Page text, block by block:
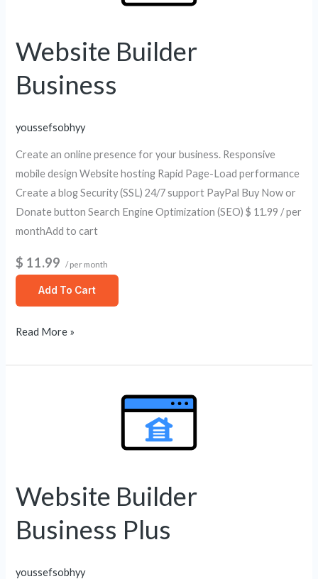
Website Builder
Business
youssefsobhyy
Create an online presence for your business. Responsive
mobile design Website hosting Rapid Page-Load performance
Create a blog Security (SSL) 24/7 support PayPal Buy Now or
Donate button Search Engine Optimization (SEO) $ 11.99 / per
monthAdd to cart
$ 11.99 / per month
Add To Cart
Read More »
Website Builder
Business Plus
youssefsobhyy